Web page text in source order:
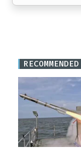
RECOMMENDED